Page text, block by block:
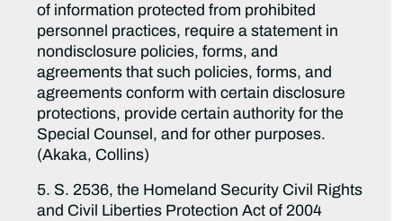
of information protected from prohibited
personnel practices, require a statement in
nondisclosure policies, forms, and
agreements that such policies, forms, and
agreements conform with certain disclosure
protections, provide certain authority for the
Special Counsel, and for other purposes.
(Akaka, Collins)
5. S. 2536, the Homeland Security Civil Rights
and Civil Liberties Protection Act of 2004